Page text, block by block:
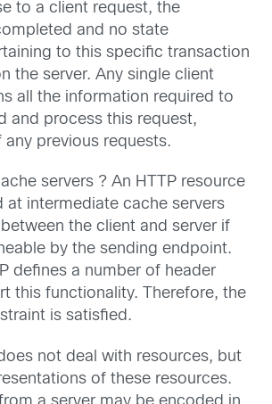
to a client request, the
and no state
to this specific transaction
the server. Any single client
all the information required to
and process this request,
previous requests.
servers ? An HTTP resource
at intermediate cache servers
the client and server if
by the sending endpoint.
defines a number of header
this functionality. Therefore, the
is satisfied.
not deal with resources, but
of these resources.